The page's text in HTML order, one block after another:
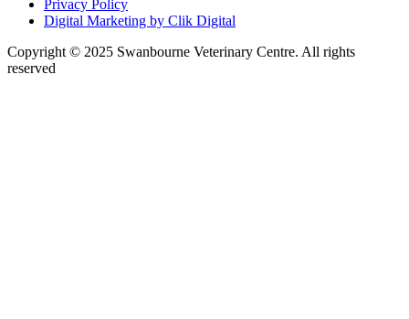
Privacy Policy
Digital Marketing by Clik Digital
Copyright © 2025 Swanbourne Veterinary Centre. All rights
reserved